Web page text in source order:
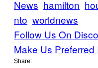
News hamilton
nto worldnews
Follow Us On
Make Us Preferred
Share: